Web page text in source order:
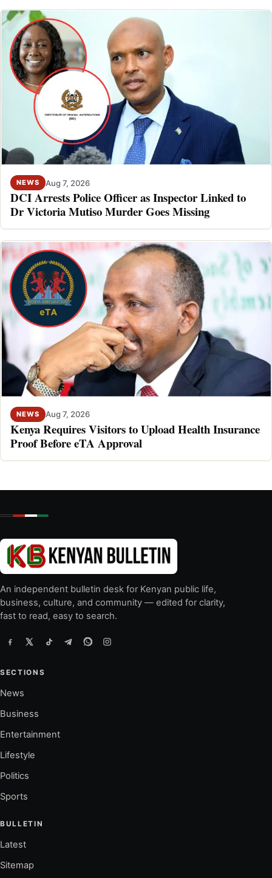
NEWS Aug 7, 2026
DCI Arrests Police Officer as Inspector Linked to
Dr Victoria Mutiso Murder Goes Missing
NEWS Aug 7, 2026
Kenya Requires Visitors to Upload Health Insurance
Proof Before eTA Approval
An independent bulletin desk for Kenyan public life,
business, culture, and community — edited for clarity,
fast to read, easy to search.
SECTIONS
News
Business
Entertainment
Lifestyle
Politics
Sports
BULLETIN
Latest
Sitemap